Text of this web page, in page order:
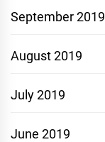
September 2019
August 2019
July 2019
June 2019